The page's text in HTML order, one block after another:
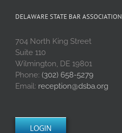
DELAWARE STATE BAR ASSOCIATION
704 North King Street
Suite 110
Wilmington, DE 19801
Phone: (302) 658-5279
Email: reception@dsba.org
LOGIN